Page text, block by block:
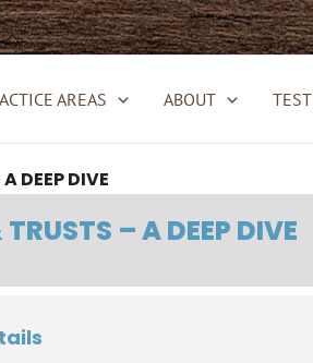
AREAS ABOUT
DEEP DIVE
– A DEEP DIVE